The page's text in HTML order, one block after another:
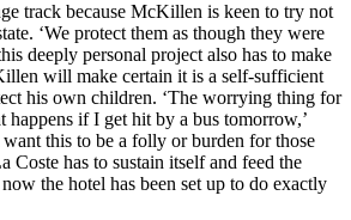
track because McKillen is keen to try not
‘We protect them as though they were
deeply personal project also has to make
will make certain it is a self-sufficient
his own children. ‘The worrying thing for
happens if I get hit by a bus tomorrow,’
this to be a folly or burden for those
Coste has to sustain itself and feed the
the hotel has been set up to do exactly